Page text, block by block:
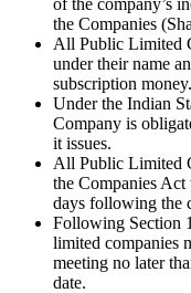
the Companies
All Public Limited
under their name
subscription money.
Under the Indian
Company is
it issues.
All Public Limited
the Companies
days following the
Following Section
limited companies
meeting no later
date.